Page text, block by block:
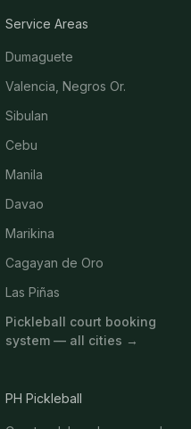
Service Areas
Dumaguete
Valencia, Negros Or.
Sibulan
Cebu
Manila
Davao
Marikina
Cagayan de Oro
Las Piñas
Pickleball court booking
system — all cities →
PH Pickleball